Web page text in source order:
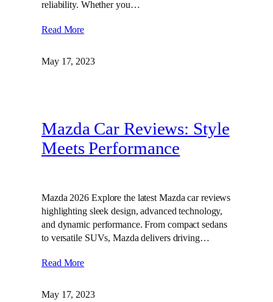
reliability. Whether you…
Read More
May 17, 2023
Mazda Car Reviews: Style
Meets Performance
Mazda 2026 Explore the latest Mazda car reviews
highlighting sleek design, advanced technology,
and dynamic performance. From compact sedans
to versatile SUVs, Mazda delivers driving…
Read More
May 17, 2023